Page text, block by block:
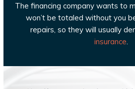
The financing company wants to
won’t be totaled without you
repairs, so they will usually
insurance.